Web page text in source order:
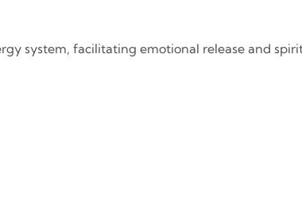
system, facilitating emotional release and